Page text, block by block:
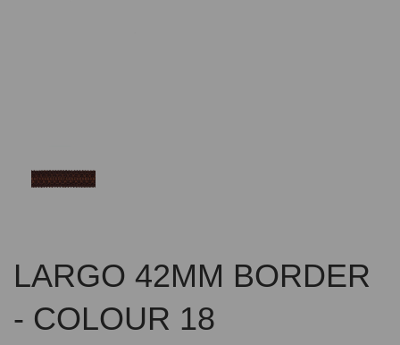
LARGO 42MM BORDER
- COLOUR 18